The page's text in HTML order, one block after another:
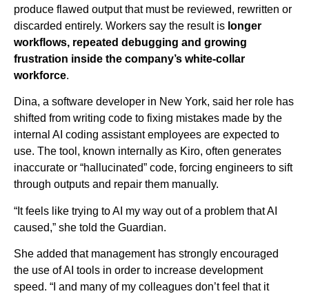
produce flawed output that must be reviewed, rewritten or
discarded entirely. Workers say the result is longer
workflows, repeated debugging and growing
frustration inside the company’s white-collar
workforce.
Dina, a software developer in New York, said her role has
shifted from writing code to fixing mistakes made by the
internal AI coding assistant employees are expected to
use. The tool, known internally as Kiro, often generates
inaccurate or “hallucinated” code, forcing engineers to sift
through outputs and repair them manually.
“It feels like trying to AI my way out of a problem that AI
caused,” she told the Guardian.
She added that management has strongly encouraged
the use of AI tools in order to increase development
speed. “I and many of my colleagues don’t feel that it